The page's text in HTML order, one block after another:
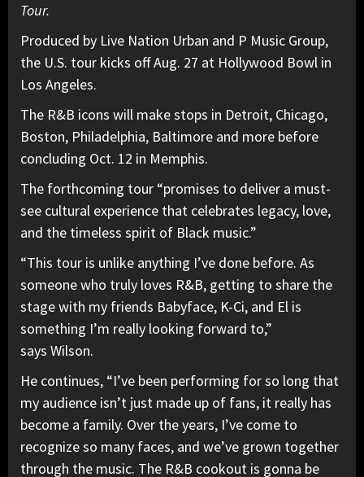
Tour.
Produced by Live Nation Urban and P Music Group,
the U.S. tour kicks off Aug. 27 at Hollywood Bowl in
Los Angeles.
The R&B icons will make stops in Detroit, Chicago,
Boston, Philadelphia, Baltimore and more before
concluding Oct. 12 in Memphis.
The forthcoming tour “promises to deliver a must-
see cultural experience that celebrates legacy, love,
and the timeless spirit of Black music.”
“This tour is unlike anything I’ve done before. As
someone who truly loves R&B, getting to share the
stage with my friends Babyface, K-Ci, and El is
something I’m really looking forward to,”
says Wilson.
He continues, “I’ve been performing for so long that
my audience isn’t just made up of fans, it really has
become a family. Over the years, I’ve come to
recognize so many faces, and we’ve grown together
through the music. The R&B cookout is gonna be